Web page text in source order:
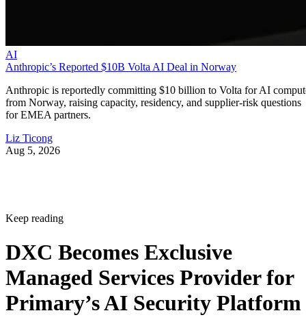
AI
Anthropic’s Reported $10B Volta AI Deal in Norway
Anthropic is reportedly committing $10 billion to Volta for AI
from Norway, raising capacity, residency, and supplier-risk questions
for EMEA partners.
Liz Ticong
Aug 5, 2026
Keep reading
DXC Becomes Exclusive
Managed Services Provider for
Primary’s AI Security Platform